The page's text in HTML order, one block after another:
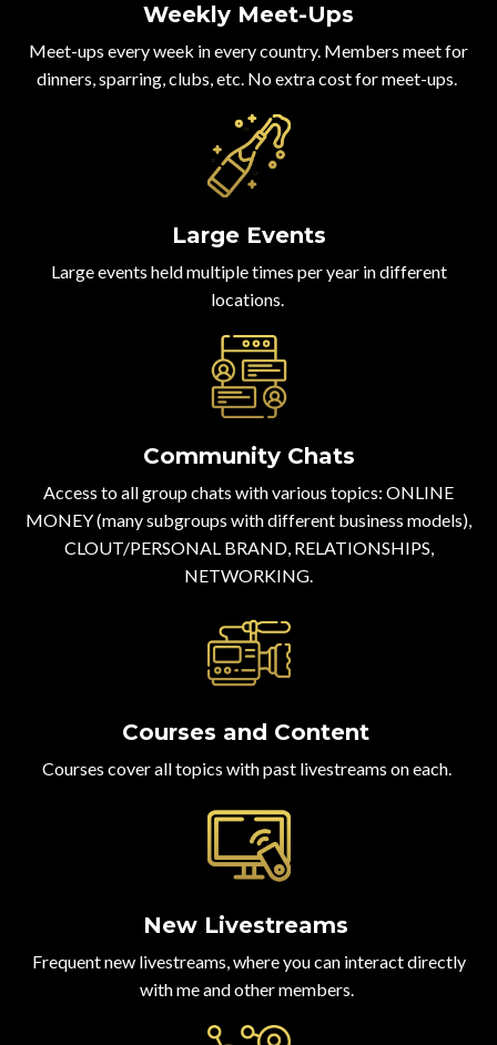
Weekly Meet-Ups
Meet-ups every week in every country. Members meet for
dinners, sparring, clubs, etc. No extra cost for meet-ups.
Large Events
Large events held multiple times per year in different
locations.
Community Chats
Access to all group chats with various topics: ONLINE
MONEY (many subgroups with different business models),
CLOUT/PERSONAL BRAND, RELATIONSHIPS,
NETWORKING.
Courses and Content
Courses cover all topics with past livestreams on each.
New Livestreams
Frequent new livestreams, where you can interact directly
with me and other members.